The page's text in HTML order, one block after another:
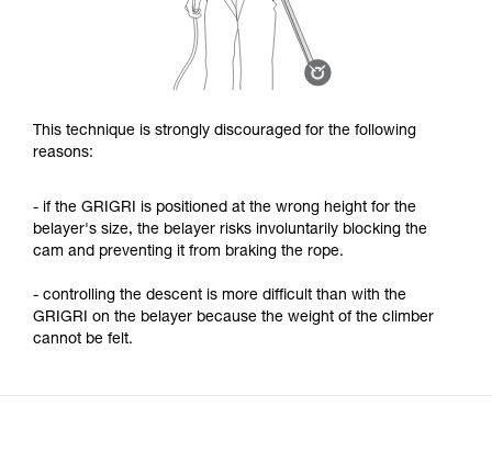
This technique is strongly discouraged for the following
reasons:
- if the GRIGRI is positioned at the wrong height for the
belayer's size, the belayer risks involuntarily blocking the
cam and preventing it from braking the rope.
- controlling the descent is more difficult than with the
GRIGRI on the belayer because the weight of the climber
cannot be felt.